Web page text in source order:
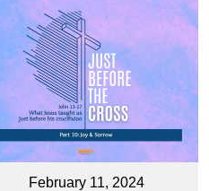
February 11, 2024